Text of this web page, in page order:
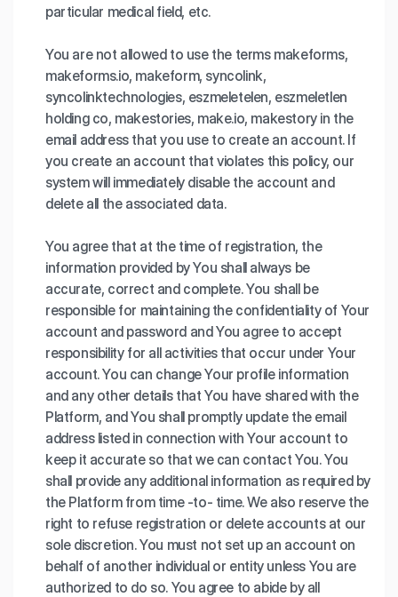
particular medical field, etc.
You are not allowed to use the terms makeforms,
makeforms.io, makeform, syncolink,
syncolinktechnologies, eszmeletelen, eszmeletlen
holding co, makestories, make.io, makestory in the
email address that you use to create an account. If
you create an account that violates this policy, our
system will immediately disable the account and
delete all the associated data.
You agree that at the time of registration, the
information provided by You shall always be
accurate, correct and complete. You shall be
responsible for maintaining the confidentiality of Your
account and password and You agree to accept
responsibility for all activities that occur under Your
account. You can change Your profile information
and any other details that You have shared with the
Platform, and You shall promptly update the email
address listed in connection with Your account to
keep it accurate so that we can contact You. You
shall provide any additional information as required by
the Platform from time -to- time. We also reserve the
right to refuse registration or delete accounts at our
sole discretion. You must not set up an account on
behalf of another individual or entity unless You are
authorized to do so. You agree to abide by all